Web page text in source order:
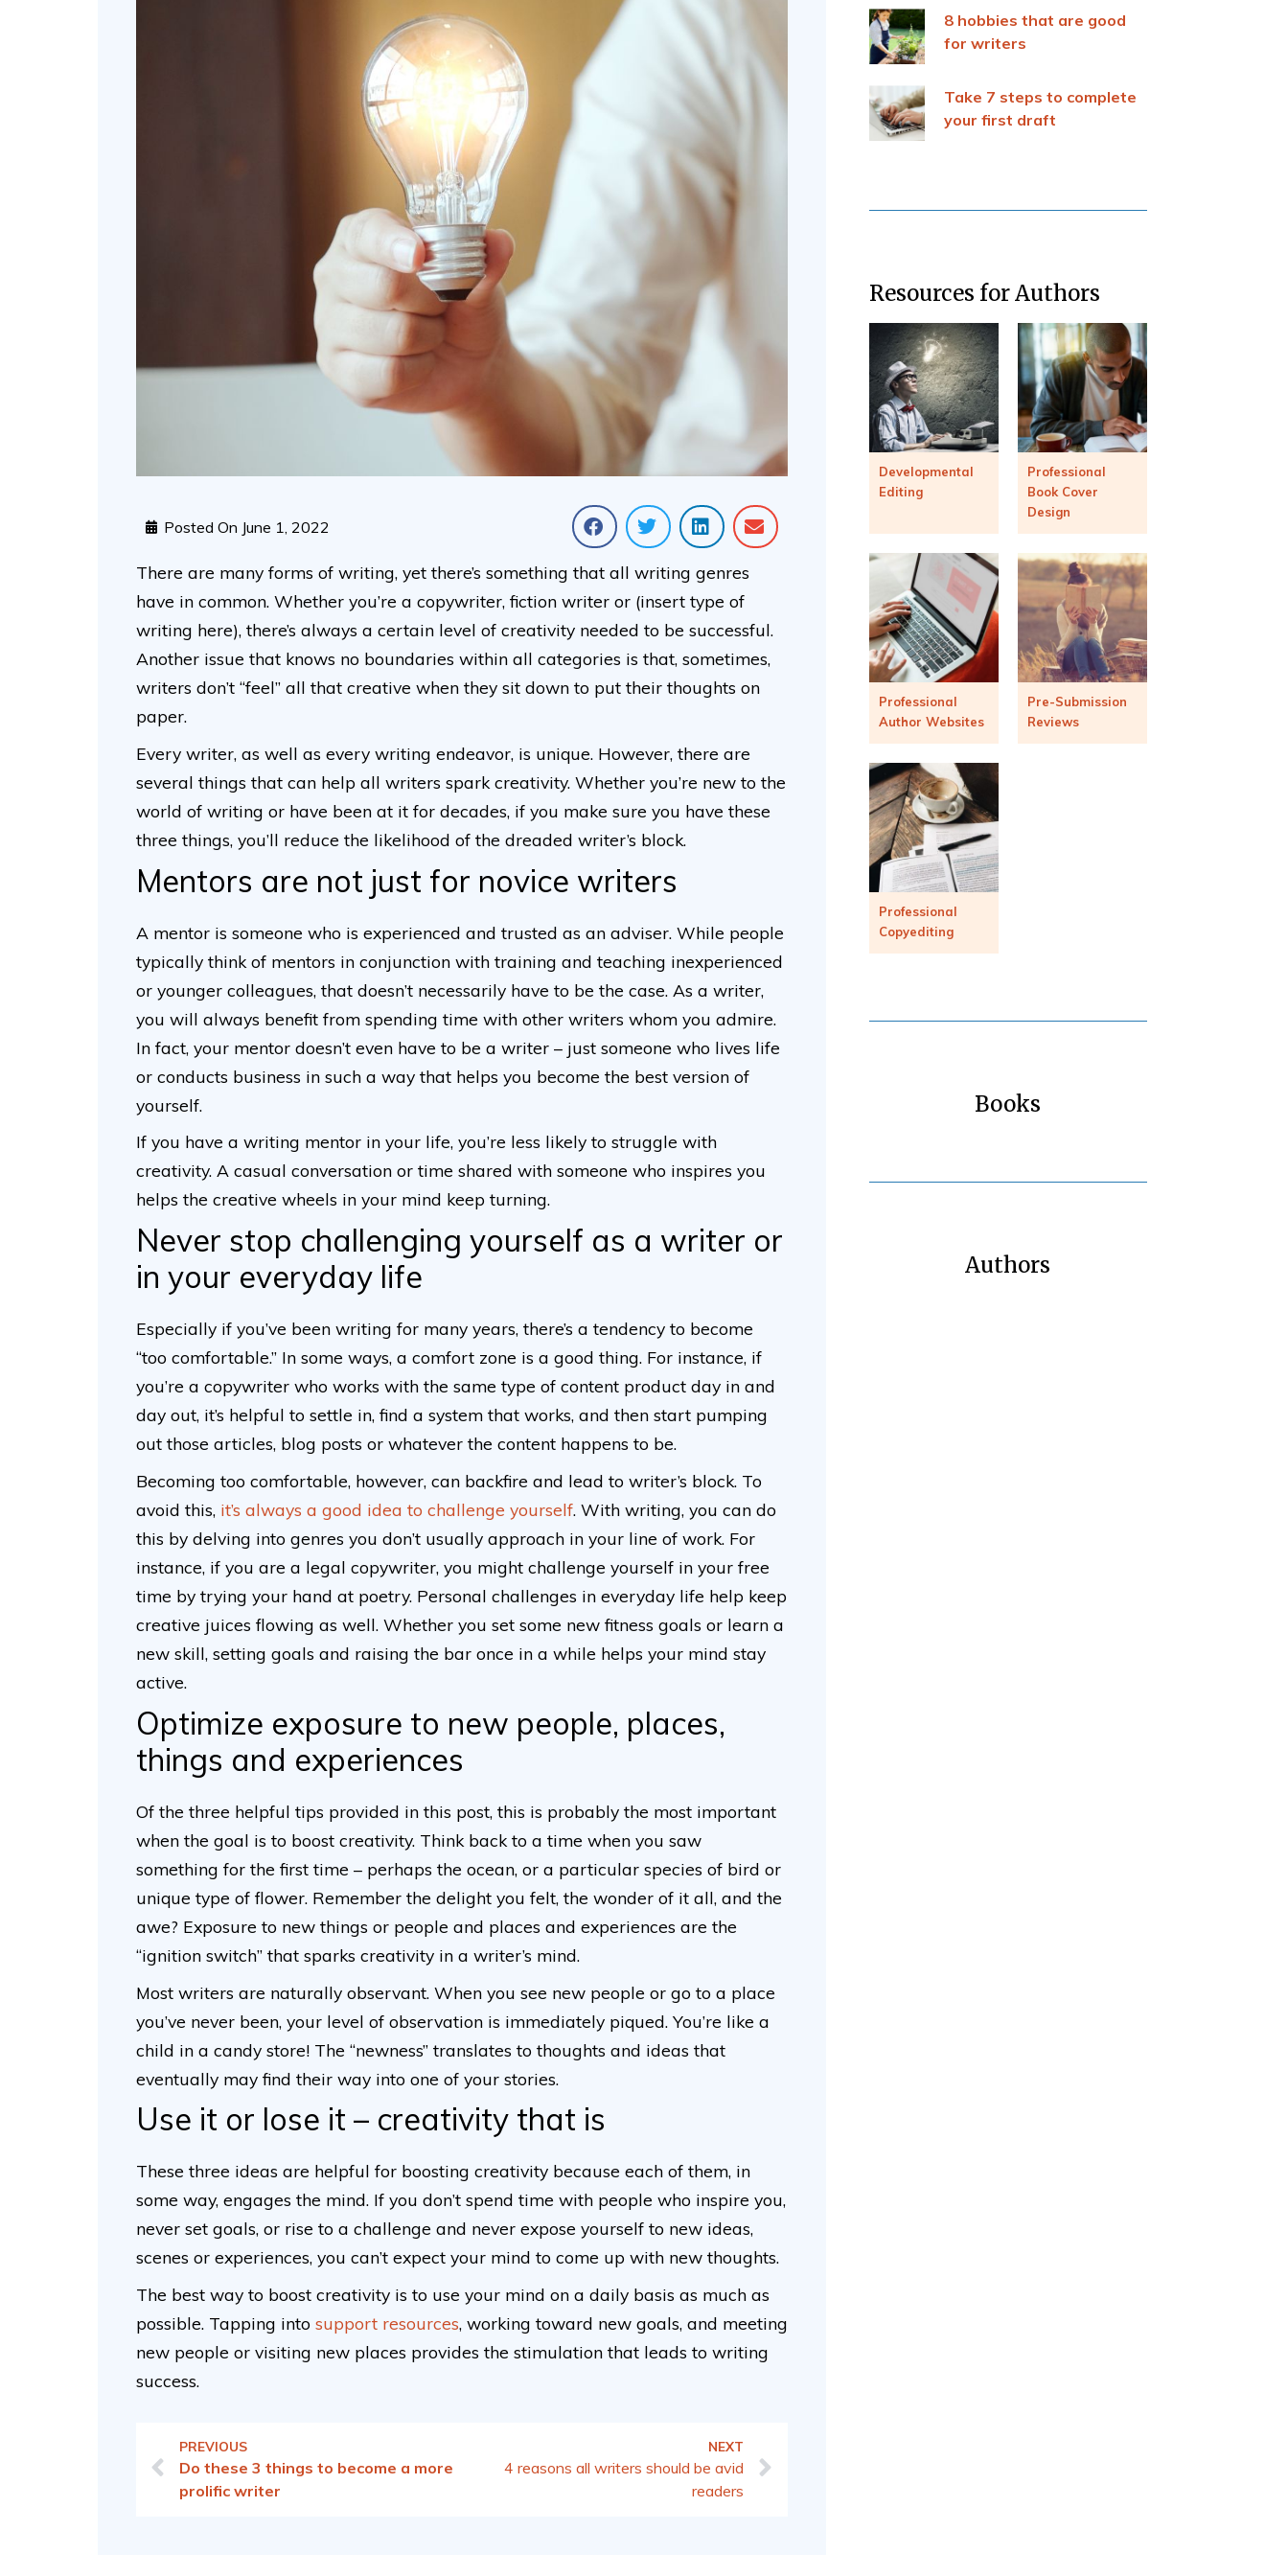
Posted On June 1, 2022
There are many forms of writing, yet there’s something that all writing genres
have in common. Whether you’re a copywriter, fiction writer or (insert type of
writing here), there’s always a certain level of creativity needed to be successful.
Another issue that knows no boundaries within all categories is that, sometimes,
writers don’t “feel” all that creative when they sit down to put their thoughts on
paper.
Every writer, as well as every writing endeavor, is unique. However, there are
several things that can help all writers spark creativity. Whether you’re new to the
world of writing or have been at it for decades, if you make sure you have these
three things, you’ll reduce the likelihood of the dreaded writer’s block.
Mentors are not just for novice writers
A mentor is someone who is experienced and trusted as an adviser. While people
typically think of mentors in conjunction with training and teaching inexperienced
or younger colleagues, that doesn’t necessarily have to be the case. As a writer,
you will always benefit from spending time with other writers whom you admire.
In fact, your mentor doesn’t even have to be a writer – just someone who lives life
or conducts business in such a way that helps you become the best version of
yourself.
If you have a writing mentor in your life, you’re less likely to struggle with
creativity. A casual conversation or time shared with someone who inspires you
helps the creative wheels in your mind keep turning.
Never stop challenging yourself as a writer or
in your everyday life
Especially if you’ve been writing for many years, there’s a tendency to become
“too comfortable.” In some ways, a comfort zone is a good thing. For instance, if
you’re a copywriter who works with the same type of content product day in and
day out, it’s helpful to settle in, find a system that works, and then start pumping
out those articles, blog posts or whatever the content happens to be.
Becoming too comfortable, however, can backfire and lead to writer’s block. To
avoid this, it’s always a good idea to challenge yourself. With writing, you can do
this by delving into genres you don’t usually approach in your line of work. For
instance, if you are a legal copywriter, you might challenge yourself in your free
time by trying your hand at poetry. Personal challenges in everyday life help keep
creative juices flowing as well. Whether you set some new fitness goals or learn a
new skill, setting goals and raising the bar once in a while helps your mind stay
active.
Optimize exposure to new people, places,
things and experiences
Of the three helpful tips provided in this post, this is probably the most important
when the goal is to boost creativity. Think back to a time when you saw
something for the first time – perhaps the ocean, or a particular species of bird or
unique type of flower. Remember the delight you felt, the wonder of it all, and the
awe? Exposure to new things or people and places and experiences are the
“ignition switch” that sparks creativity in a writer’s mind.
Most writers are naturally observant. When you see new people or go to a place
you’ve never been, your level of observation is immediately piqued. You’re like a
child in a candy store! The “newness” translates to thoughts and ideas that
eventually may find their way into one of your stories.
Use it or lose it – creativity that is
These three ideas are helpful for boosting creativity because each of them, in
some way, engages the mind. If you don’t spend time with people who inspire you,
never set goals, or rise to a challenge and never expose yourself to new ideas,
scenes or experiences, you can’t expect your mind to come up with new thoughts.
The best way to boost creativity is to use your mind on a daily basis as much as
possible. Tapping into support resources, working toward new goals, and meeting
new people or visiting new places provides the stimulation that leads to writing
success.
PREVIOUS
Do these 3 things to become a more
prolific writer
NEXT
4 reasons all writers should be avid
readers
8 hobbies that are good
for writers
Take 7 steps to complete
your first draft
Resources for Authors
Developmental
Editing
Professional
Book Cover
Design
Professional
Author Websites
Pre-Submission
Reviews
Professional
Copyediting
Books
Authors